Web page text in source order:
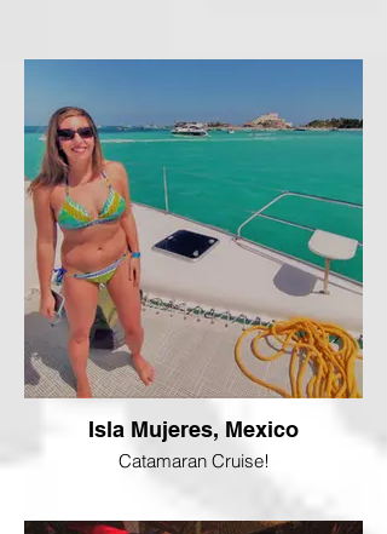
Isla Mujeres, Mexico
Catamaran Cruise!